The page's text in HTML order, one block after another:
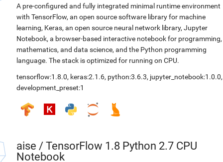
A pre-configured and fully integrated minimal runtime environment
with TensorFlow, an open source software library for machine
learning, Keras, an open source neural network library, Jupyter
Notebook, a browser-based interactive notebook for programming,
mathematics, and data science, and the Python programming
language. The stack is optimized for running on CPU.
tensorflow:1.8.0, keras:2.1.6, python:3.6.3, jupyter_notebook:1.0.0,
development_preset:1
aise / TensorFlow 1.8 Python 2.7 CPU
Notebook